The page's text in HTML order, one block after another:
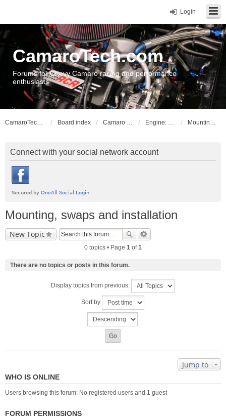
Login
CamaroTech.com
Forums for Chevy Camaro racing and performance
enthusiasts
CamaroTech.com Board index Camaro Powerplant Tech Engine: Chevy smallblock Gen I & II V8 Mounting, swaps and installation
Connect with your social network account
Mounting, swaps and installation
New Topic
0 topics • Page 1 of1
There are no topics or posts in this forum.
Display topics from previous:
Sort by
Jump to
WHO IS ONLINE
Users browsing this forum: No registered users and 1 guest
FORUM PERMISSIONS